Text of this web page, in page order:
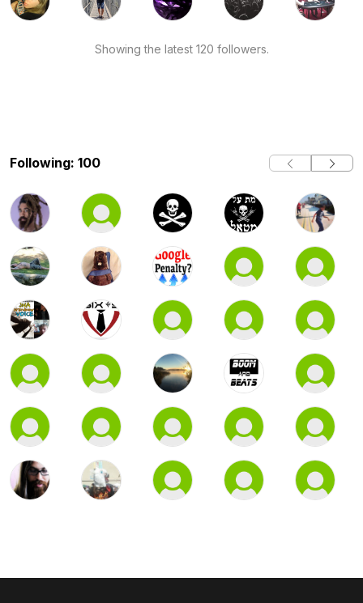
Showing the latest 120 followers.
Following: 100